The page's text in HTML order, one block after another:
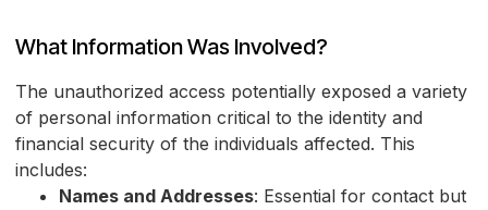
What Information Was Involved?
The unauthorized access potentially exposed a variety
of personal information critical to the identity and
financial security of the individuals affected. This
includes:
Names and Addresses: Essential for contact but